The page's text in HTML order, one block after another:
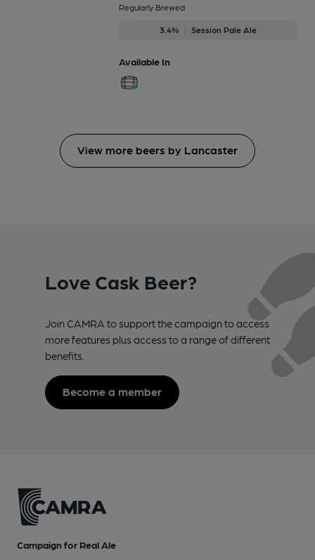
Regularly Brewed
3.4% Session Pale Ale
Available In
View more beers by Lancaster
Love Cask Beer?
Join CAMRA to support the campaign to access
more features plus access to a range of different
benefits.
Become a member
Campaign for Real Ale